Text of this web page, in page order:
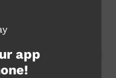
River area
art from sites
app